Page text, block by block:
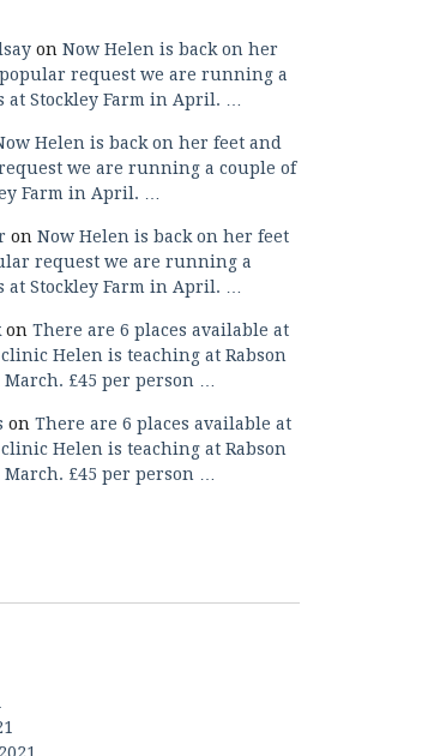
on Now Helen is back on her
request we are running a
at Stockley Farm in April. …
Helen is back on her feet and
we are running a couple of
Farm in April. …
on Now Helen is back on her feet
request we are running a
at Stockley Farm in April. …
on There are 6 places available at
Helen is teaching at Rabson
£45 per person …
on There are 6 places available at
Helen is teaching at Rabson
£45 per person …